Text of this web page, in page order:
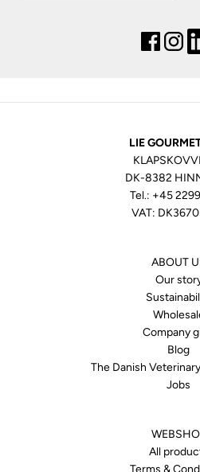
LIE
DK-8382
Tel.: +45
VAT:
ABOUT
Our
Company
Blog
The Danish
Jobs
All
Terms &